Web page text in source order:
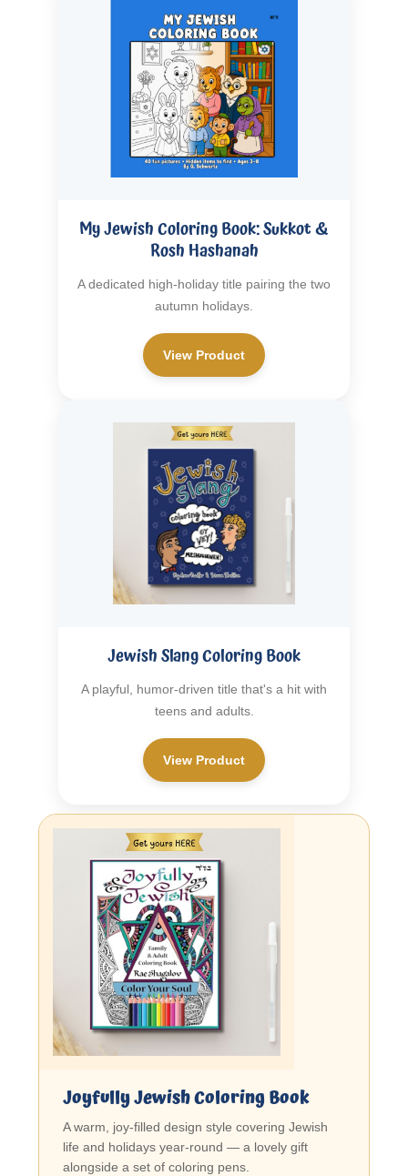
My Jewish Coloring Book: Sukkot &
Rosh Hashanah
A dedicated high-holiday title pairing the two
autumn holidays.
View Product
Jewish Slang Coloring Book
A playful, humor-driven title that's a hit with
teens and adults.
View Product
Joyfully Jewish Coloring Book
A warm, joy-filled design style covering Jewish
life and holidays year-round — a lovely gift
alongside a set of coloring pens.